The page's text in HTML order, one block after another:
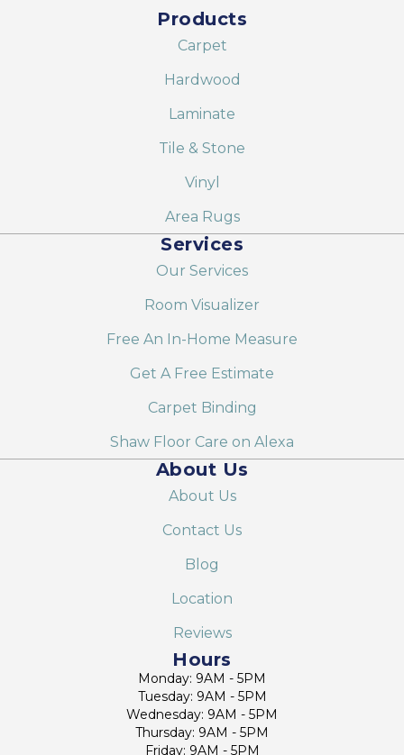
Products
Carpet
Hardwood
Laminate
Tile & Stone
Vinyl
Area Rugs
Services
Our Services
Room Visualizer
Free An In-Home Measure
Get A Free Estimate
Carpet Binding
Shaw Floor Care on Alexa
About Us
About Us
Contact Us
Blog
Location
Reviews
Hours
Monday: 9AM - 5PM
Tuesday: 9AM - 5PM
Wednesday: 9AM - 5PM
Thursday: 9AM - 5PM
Friday: 9AM - 5PM